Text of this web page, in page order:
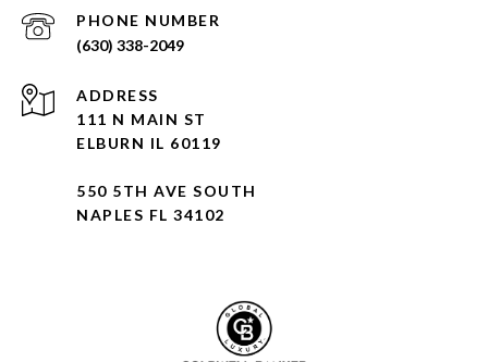
PHONE NUMBER
(630) 338-2049
ADDRESS
111 N MAIN ST
ELBURN IL 60119
550 5TH AVE SOUTH
NAPLES FL 34102